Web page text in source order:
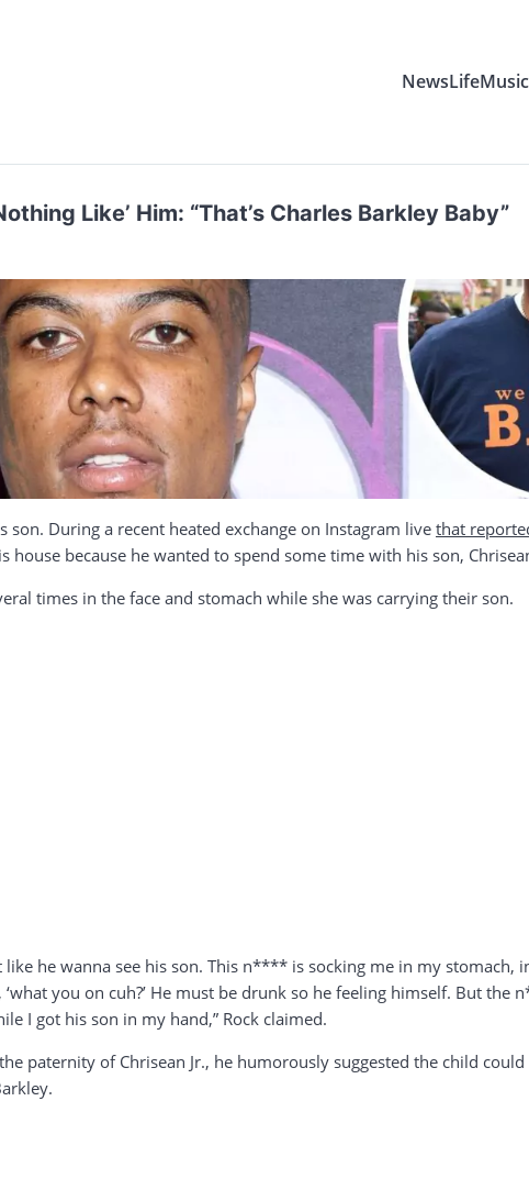
NewsLife
Like’ Him: “That’s Charles Barkley Baby”
son. During a recent heated exchange on Instagram livethat
because he wanted to spend some time with his son,
times in the face and stomach while she was carrying their son.
he wanna see his son. This n**** is socking me in my stomach,
you on cuh?’ He must be drunk so he feeling himself. But the
I got his son in my hand,” Rock claimed.
paternity of Chrisean Jr., he humorously suggested the child